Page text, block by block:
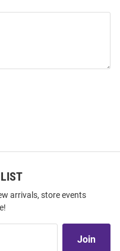
arrivals, store events
Join